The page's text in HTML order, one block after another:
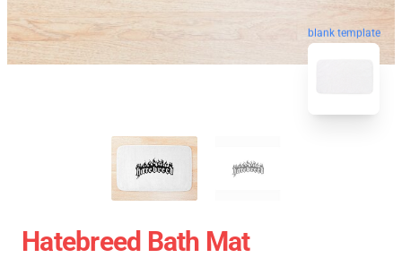
blank template
Hatebreed Bath Mat